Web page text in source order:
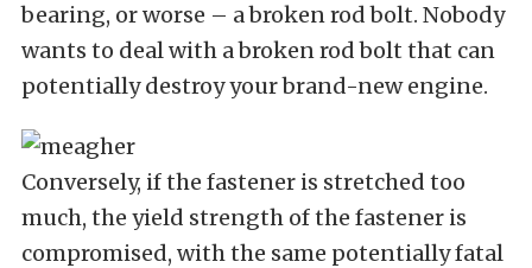
bearing, or worse – a broken rod bolt. Nobody
wants to deal with a broken rod bolt that can
potentially destroy your brand-new engine.
Conversely, if the fastener is stretched too
much, the yield strength of the fastener is
compromised, with the same potentially fatal